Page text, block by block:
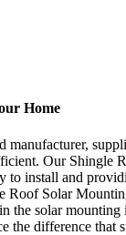
Home
manufacturer,
Our
to install and
Solar
the solar
the difference